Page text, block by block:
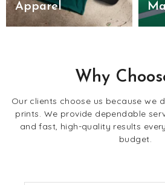
Apparel
Why
Our clients choose us because we
prints. We provide dependable
and fast, high-quality results
budget.